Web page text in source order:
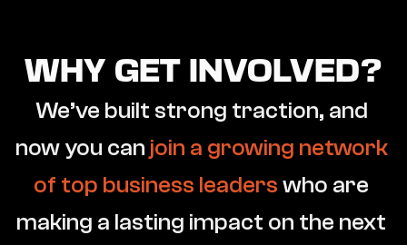
WHY GET INVOLVED?
We’ve built strong traction, and
now you can join a growing network
of top business leaders who are
making a lasting impact on the next